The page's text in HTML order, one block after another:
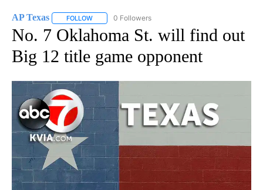
AP Texas FOLLOW FOLLOW "AP TEXAS" TO RECEIVE NOTIFICATIONS
0 Followers
No. 7 Oklahoma St. will find out
Big 12 title game opponent